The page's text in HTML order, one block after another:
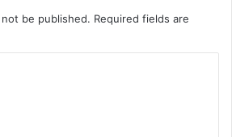
be published. Required fields are